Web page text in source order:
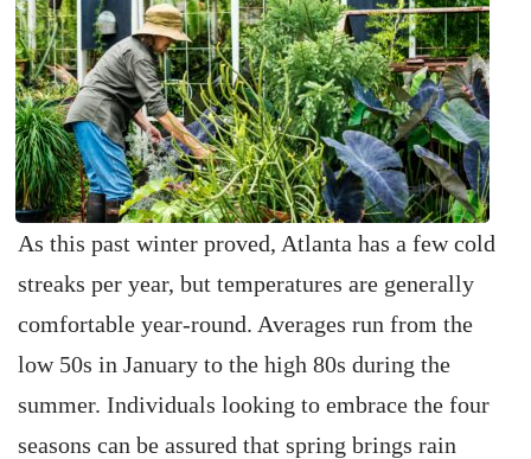
As this past winter proved, Atlanta has a few cold
streaks per year, but temperatures are generally
comfortable year-round. Averages run from the
low 50s in January to the high 80s during the
summer. Individuals looking to embrace the four
seasons can be assured that spring brings rain